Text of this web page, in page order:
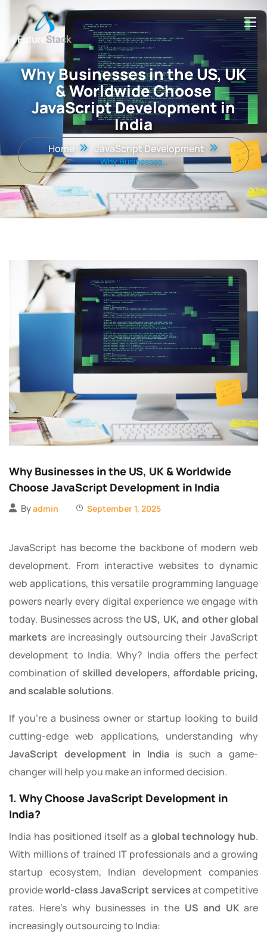
Why Businesses in the US, UK
& Worldwide Choose
JavaScript Development in
India
Home JavaScript Development
Why Businesses…
Why Businesses in the US, UK & Worldwide
Choose JavaScript Development in India
Byadmin September 1, 2025
JavaScript has become the backbone of modern web
development. From interactive websites to dynamic
web applications, this versatile programming language
powers nearly every digital experience we engage with
today. Businesses across the US, UK, and other global
markets are increasingly outsourcing their JavaScript
development to India. Why? India offers the perfect
combination of skilled developers, affordable pricing,
and scalable solutions.
If you’re a business owner or startup looking to build
cutting-edge web applications, understanding why
JavaScript development in Indiais such a game-
changer will help you make an informed decision.
1. Why Choose JavaScript Development in
India?
India has positioned itself as a global technology hub.
With millions of trained IT professionals and a growing
startup ecosystem, Indian development companies
provideworld-class JavaScript servicesat competitive
rates. Here’s why businesses in the US and UKare
increasingly outsourcing to India: